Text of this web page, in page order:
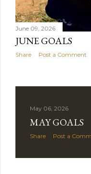
June 09, 2026
JUNE GOALS
Share Post a Comment
May 06, 2026
MAY GOALS
Share Post a